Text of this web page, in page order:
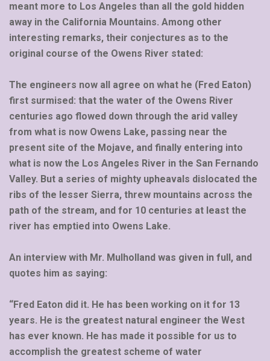
meant more to Los Angeles than all the gold hidden
away in the California Mountains. Among other
interesting remarks, their conjectures as to the
original course of the Owens River stated:
The engineers now all agree on what he (Fred Eaton)
first surmised: that the water of the Owens River
centuries ago flowed down through the arid valley
from what is now Owens Lake, passing near the
present site of the Mojave, and finally entering into
what is now the Los Angeles River in the San Fernando
Valley. But a series of mighty upheavals dislocated the
ribs of the lesser Sierra, threw mountains across the
path of the stream, and for 10 centuries at least the
river has emptied into Owens Lake.
An interview with Mr. Mulholland was given in full, and
quotes him as saying:
“Fred Eaton did it. He has been working on it for 13
years. He is the greatest natural engineer the West
has ever known. He has made it possible for us to
accomplish the greatest scheme of water